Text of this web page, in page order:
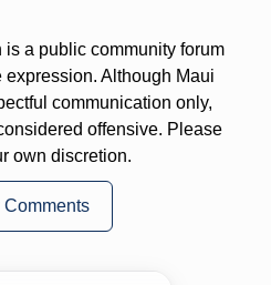
a public community forum
expression. Although Maui
communication only,
offensive. Please
own discretion.
Comments